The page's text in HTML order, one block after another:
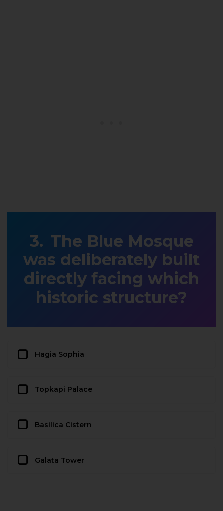
The Blue Mosque
was deliberately built
directly facing which
historic structure?
Hagia Sophia
Topkapi Palace
Basilica Cistern
Galata Tower